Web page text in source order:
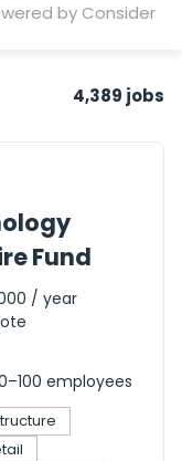
by Consider
4,389 jobs
Fund
/ year
employees